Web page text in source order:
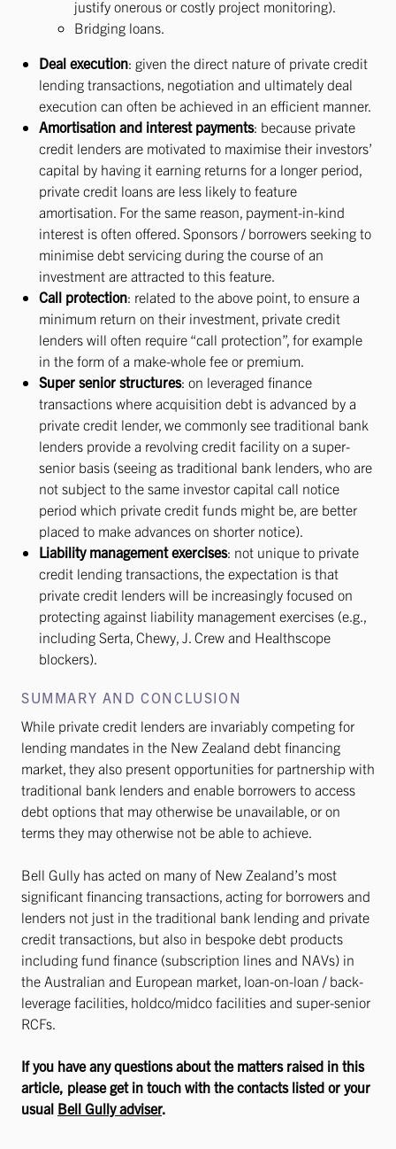
justify onerous or costly project monitoring).
Bridging loans.
Deal execution: given the direct nature of private credit
lending transactions, negotiation and ultimately deal
execution can often be achieved in an efficient manner.
Amortisation and interest payments: because private
credit lenders are motivated to maximise their investors’
capital by having it earning returns for a longer period,
private credit loans are less likely to feature
amortisation. For the same reason, payment-in-kind
interest is often offered. Sponsors / borrowers seeking to
minimise debt servicing during the course of an
investment are attracted to this feature.
Call protection: related to the above point, to ensure a
minimum return on their investment, private credit
lenders will often require “call protection”, for example
in the form of a make-whole fee or premium.
Super senior structures: on leveraged finance
transactions where acquisition debt is advanced by a
private credit lender, we commonly see traditional bank
lenders provide a revolving credit facility on a super-
senior basis (seeing as traditional bank lenders, who are
not subject to the same investor capital call notice
period which private credit funds might be, are better
placed to make advances on shorter notice).
Liability management exercises: not unique to private
credit lending transactions, the expectation is that
private credit lenders will be increasingly focused on
protecting against liability management exercises (e.g.,
including Serta, Chewy, J. Crew and Healthscope
blockers).
SUMMARY AND CONCLUSION
While private credit lenders are invariably competing for
lending mandates in the New Zealand debt financing
market, they also present opportunities for partnership with
traditional bank lenders and enable borrowers to access
debt options that may otherwise be unavailable, or on
terms they may otherwise not be able to achieve.
Bell Gully has acted on many of New Zealand’s most
significant financing transactions, acting for borrowers and
lenders not just in the traditional bank lending and private
credit transactions, but also in bespoke debt products
including fund finance (subscription lines and NAVs) in
the Australian and European market, loan-on-loan / back-
leverage facilities, holdco/midco facilities and super-senior
RCFs.
If you have any questions about the matters raised in this
article, please get in touch with the contacts listed or your
usual Bell Gully adviser.